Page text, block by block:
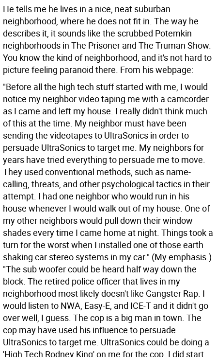
He tells me he lives in a nice, neat suburban
neighborhood, where he does not fit in. The way he
describes it, it sounds like the scrubbed Potemkin
neighborhoods in The Prisoner and The Truman Show.
You know the kind of neighborhood, and it's not hard to
picture feeling paranoid there. From his webpage:
"Before all the high tech stuff started with me, I would
notice my neighbor video taping me with a camcorder
as I came and left my house. I really didn't think much
of this at the time. My neighbor must have been
sending the videotapes to UltraSonics in order to
persuade UltraSonics to target me. My neighbors for
years have tried everything to persuade me to move.
They used conventional methods, such as name-
calling, threats, and other psychological tactics in their
attempt. I had one neighbor who would run in his
house whenever I would walk out of my house. One of
my other neighbors would pull down their window
shades every time I came home at night. Things took a
turn for the worst when I installed one of those earth
shaking car stereo systems in my car." (My emphasis.)
"The sub woofer could be heard half way down the
block. The retired police officer that lives in my
neighborhood most likely doesn't like Gangster Rap. I
would listen to NWA, Easy-E, and ICE-T and it didn't go
over well, I guess. The cop is a big man in town. The
cop may have used his influence to persuade
UltraSonics to target me. UltraSonics could be doing a
'High Tech Rodney King' on me for the cop. I did start